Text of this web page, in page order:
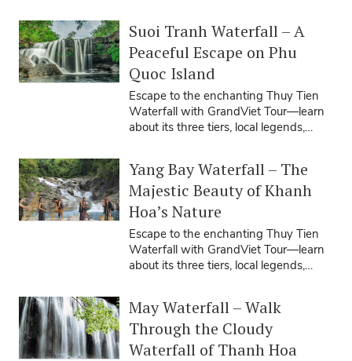
Suoi Tranh Waterfall – A
Peaceful Escape on Phu
Quoc Island
Escape to the enchanting Thuy Tien
Waterfall with GrandViet Tour—learn
about its three tiers, local legends,
Yang Bay Waterfall – The
Majestic Beauty of Khanh
Hoa’s Nature
Escape to the enchanting Thuy Tien
Waterfall with GrandViet Tour—learn
about its three tiers, local legends,
May Waterfall – Walk
Through the Cloudy
Waterfall of Thanh Hoa